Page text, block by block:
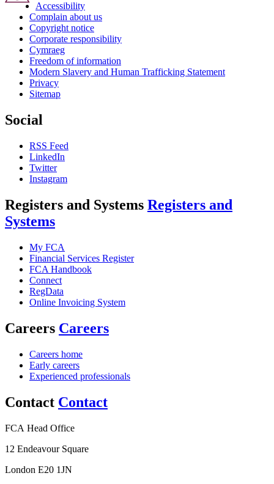
Accessibility
Complain about us
Copyright notice
Corporate responsibility
Cymraeg
Freedom of information
Modern Slavery and Human Trafficking Statement
Privacy
Sitemap
Social
RSS Feed
LinkedIn
Twitter
Instagram
Registers and Systems Registers and
Systems
My FCA
Financial Services Register
FCA Handbook
Connect
RegData
Online Invoicing System
Careers Careers
Careers home
Early careers
Experienced professionals
Contact Contact
FCA Head Office
12 Endeavour Square
London E20 1JN